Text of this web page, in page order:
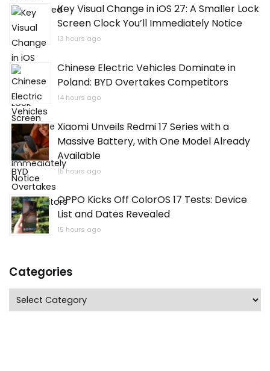
Key Visual Change in iOS 27: A Smaller Lock
Screen Clock You’ll Immediately Notice
13 hours ago
Chinese Electric Vehicles Dominate in
Poland: BYD Overtakes Competitors
14 hours ago
Xiaomi Unveils Redmi 17 Series with a
Massive Battery, with One Model Already
Available
15 hours ago
OPPO Kicks Off ColorOS 17 Tests: Device
List and Dates Revealed
15 hours ago
Categories
Categories